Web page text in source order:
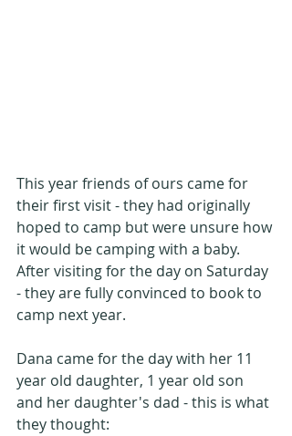
This year friends of ours came for
their first visit - they had originally
hoped to camp but were unsure how
it would be camping with a baby.
After visiting for the day on Saturday
- they are fully convinced to book to
camp next year.
Dana came for the day with her 11
year old daughter, 1 year old son
and her daughter's dad - this is what
they thought: